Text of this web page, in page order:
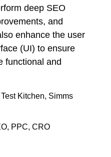
deep SEO
and
enhance the user
(UI) to ensure
functional and
Kitchen, Simms
PPC, CRO